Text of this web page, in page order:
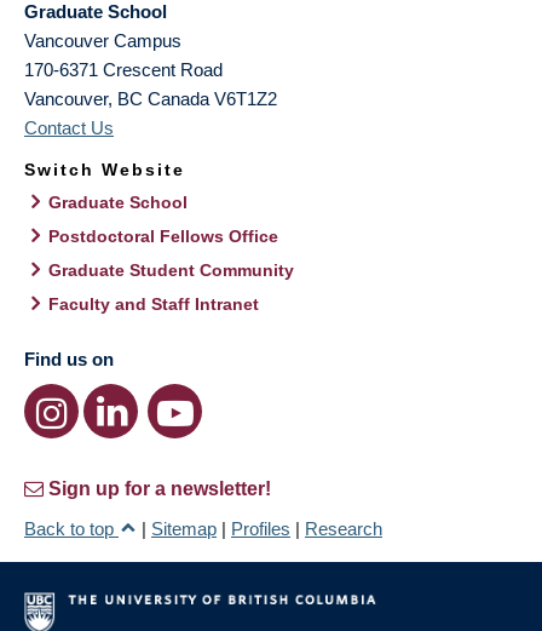
Graduate School
Vancouver Campus
170-6371 Crescent Road
Vancouver, BC Canada V6T1Z2
Contact Us
Switch Website
Graduate School
Postdoctoral Fellows Office
Graduate Student Community
Faculty and Staff Intranet
Find us on
Sign up for a newsletter!
Back to top
| Sitemap | Profiles | Research